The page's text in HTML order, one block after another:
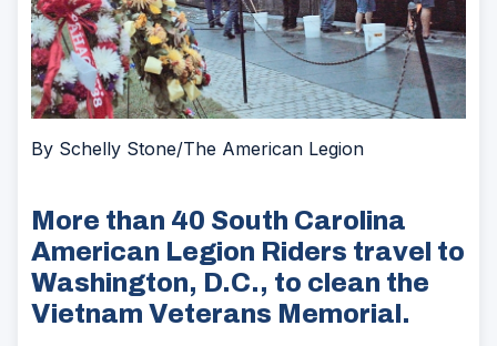
By Schelly Stone/The American Legion
More than 40 South Carolina
American Legion Riders travel to
Washington, D.C., to clean the
Vietnam Veterans Memorial.